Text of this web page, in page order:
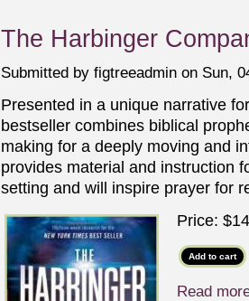
The Harbinger
Submitted byfigtreeadmin on Sun,
Presented in a unique narrative
bestseller combines biblical
making for a deeply moving and
provides material and instruction
setting and will inspire prayer for
Price:
Read